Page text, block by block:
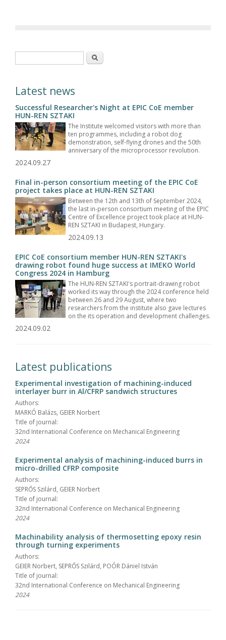
Search
Latest news
Successful Researcher's Night at EPIC CoE member
HUN-REN SZTAKI
The Institute welcomed visitors with more than
ten programmes, including a robot dog
demonstration, self-flying drones and the 50th
anniversary of the microprocessor revolution.
2024.09.27
Final in-person consortium meeting of the EPIC CoE
project takes place at HUN-REN SZTAKI
Between the 12th and 13th of September 2024,
the last in-person consortium meeting of the EPIC
Centre of Excellence project took place at HUN-
REN SZTAKI in Budapest, Hungary.
2024.09.13
EPIC CoE consortium member HUN-REN SZTAKI's
drawing robot found huge success at IMEKO World
Congress 2024 in Hamburg
The HUN-REN SZTAKI's portrait-drawing robot
worked its way through the 2024 conference held
between 26 and 29 August, where two
researchers from the institute also gave lectures
on the its operation and development challenges.
2024.09.02
Latest publications
Experimental investigation of machining-induced
interlayer burr in Al/CFRP sandwich structures
Authors:
MARKÓ Balázs, GEIER Norbert
Title of journal:
32nd International Conference on Mechanical Engineering
2024
Experimental analysis of machining-induced burrs in
micro-drilled CFRP composite
Authors:
SEPRŐS Szilárd, GEIER Norbert
Title of journal:
32nd International Conference on Mechanical Engineering
2024
Machinability analysis of thermosetting epoxy resin
through turning experiments
Authors:
GEIER Norbert, SEPRŐS Szilárd, POÓR Dániel István
Title of journal:
32nd International Conference on Mechanical Engineering
2024